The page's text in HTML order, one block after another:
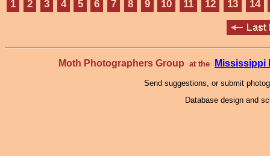
1 2 3 4 5 6 7 8 9 10 11 12 13 14
Moth Photographers Group at the Mississippi
Send suggestions, or submit
Database design and